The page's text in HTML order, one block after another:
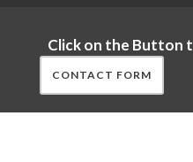
Click on the Button
CONTACT FORM